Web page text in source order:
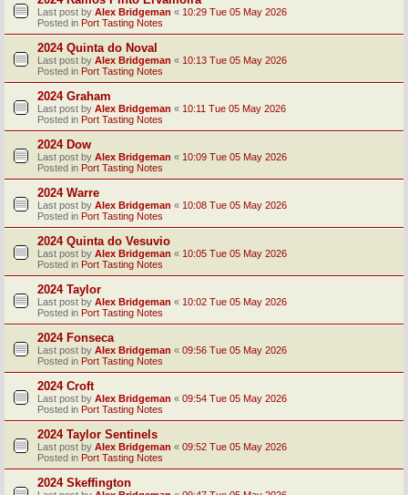
Last post by Alex Bridgeman « 10:29 Tue 05 May 2026
Posted in Port Tasting Notes
2024 Quinta do Noval
Last post by Alex Bridgeman « 10:13 Tue 05 May 2026
Posted in Port Tasting Notes
2024 Graham
Last post by Alex Bridgeman « 10:11 Tue 05 May 2026
Posted in Port Tasting Notes
2024 Dow
Last post by Alex Bridgeman « 10:09 Tue 05 May 2026
Posted in Port Tasting Notes
2024 Warre
Last post by Alex Bridgeman « 10:08 Tue 05 May 2026
Posted in Port Tasting Notes
2024 Quinta do Vesuvio
Last post by Alex Bridgeman « 10:05 Tue 05 May 2026
Posted in Port Tasting Notes
2024 Taylor
Last post by Alex Bridgeman « 10:02 Tue 05 May 2026
Posted in Port Tasting Notes
2024 Fonseca
Last post by Alex Bridgeman « 09:56 Tue 05 May 2026
Posted in Port Tasting Notes
2024 Croft
Last post by Alex Bridgeman « 09:54 Tue 05 May 2026
Posted in Port Tasting Notes
2024 Taylor Sentinels
Last post by Alex Bridgeman « 09:52 Tue 05 May 2026
Posted in Port Tasting Notes
2024 Skeffington